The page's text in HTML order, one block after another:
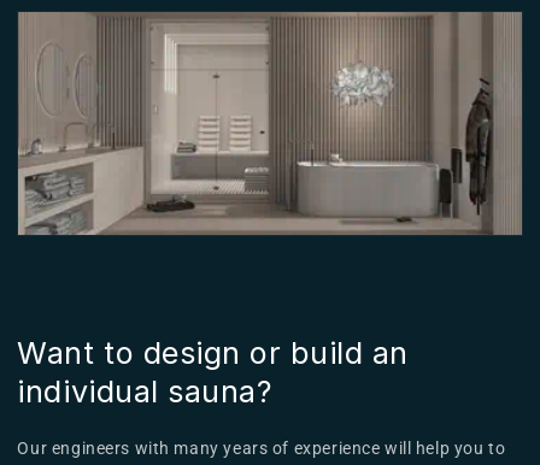
Want to design or build an
individual sauna?
Our engineers with many years of experience will help you to